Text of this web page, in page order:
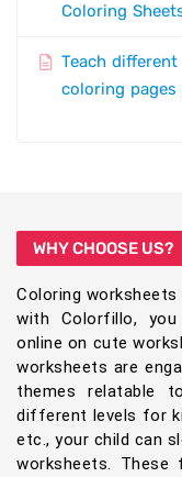
Coloring
Teach
coloring
WHY CHOOSE US?
Coloring worksheets
with Colorfillo,
online on cute
worksheets are
themes relatable
different levels for
etc., your child can
worksheets.